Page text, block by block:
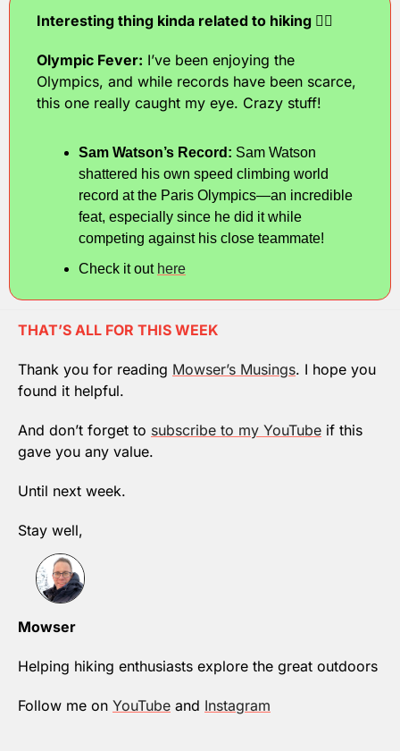
Interesting thing kinda related to hiking 🧗‍♂️
Olympic Fever: I’ve been enjoying the
Olympics, and while records have been scarce,
this one really caught my eye. Crazy stuff!
Sam Watson’s Record: Sam Watson
shattered his own speed climbing world
record at the Paris Olympics—an incredible
feat, especially since he did it while
competing against his close teammate!
Check it out here
THAT’S ALL FOR THIS WEEK
Thank you for reading Mowser’s Musings. I hope you
found it helpful.
And don’t forget to subscribe to my YouTube if this
gave you any value.
Until next week.
Stay well,
Mowser
Helping hiking enthusiasts explore the great outdoors
Follow me on YouTube and Instagram